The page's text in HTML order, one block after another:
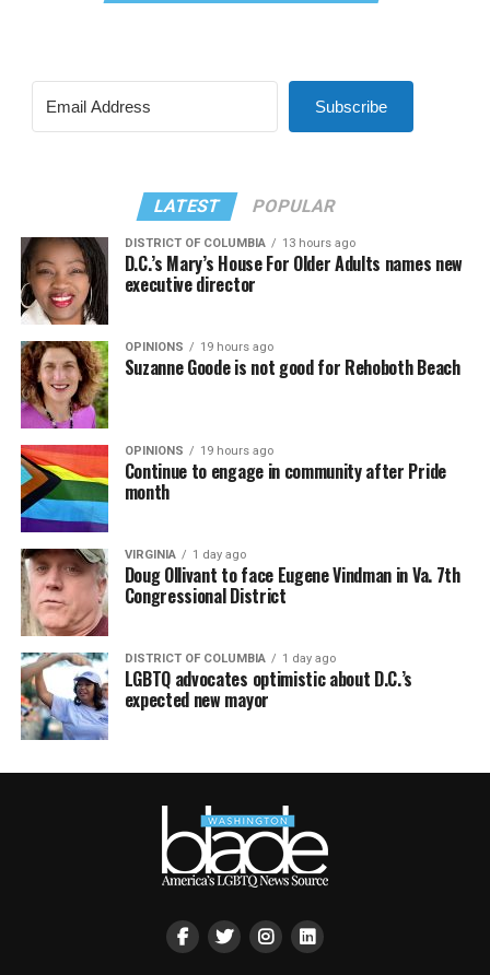
Subscribe
LATEST POPULAR
DISTRICT OF COLUMBIA 13 hours ago
D.C.’s Mary’s House For Older Adults names new
executive director
OPINIONS 19 hours ago
Suzanne Goode is not good for Rehoboth Beach
OPINIONS 19 hours ago
Continue to engage in community after Pride
month
VIRGINIA 1 day ago
Doug Ollivant to face Eugene Vindman in Va. 7th
Congressional District
DISTRICT OF COLUMBIA 1 day ago
LGBTQ advocates optimistic about D.C.’s
expected new mayor